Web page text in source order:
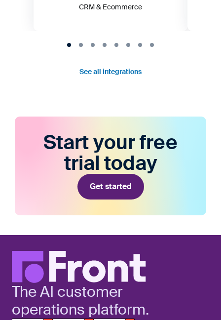
CRM & Ecommerce
See all integrations
Start your free
trial today
Get started
The AI customer
operations platform.